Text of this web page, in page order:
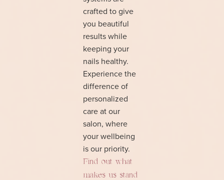
crafted to give
you beautiful
results while
keeping your
nails healthy.
Experience the
difference of
personalized
care at our
salon, where
your wellbeing
is our priority.
Find out what
makes us stand